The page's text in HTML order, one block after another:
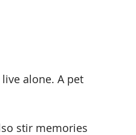
alone. A pet
stir memories